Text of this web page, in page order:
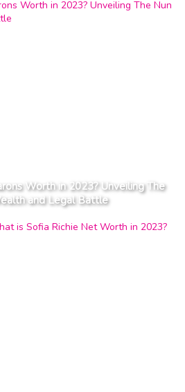
Worth in 2023? Unveiling The
and Legal Battle